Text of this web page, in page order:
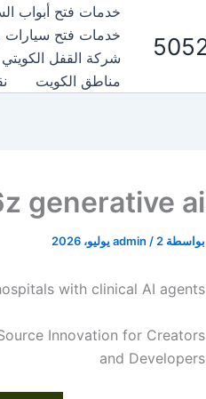
خدمات فتح أبواب
خدمات فتح سيارات و
شركة القفل الكويتي لفتح
مناطق الكويت
generative ai
بواسطة admin / 2 يوليو، 2026
with clinical AI agents
Innovation for Creators
and Developers